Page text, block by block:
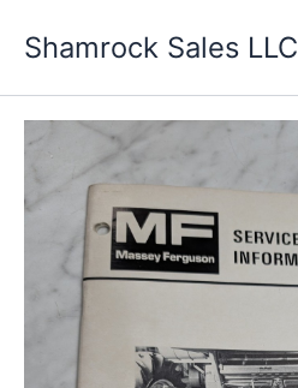
Shamrock Sales LLC